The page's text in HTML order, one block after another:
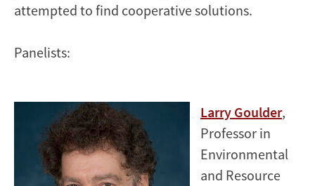
attempted to find cooperative solutions.
Panelists:
Larry Goulder,
Professor in
Environmental
and Resource